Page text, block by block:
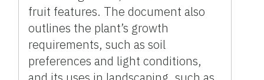
fruit features. The document also
outlines the plant’s growth
requirements, such as soil
preferences and light conditions,